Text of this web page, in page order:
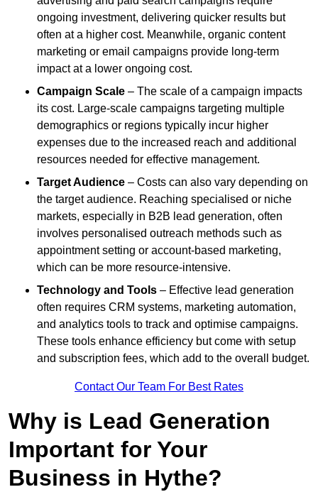
ongoing investment, delivering quicker results but
often at a higher cost. Meanwhile, organic content
marketing or email campaigns provide long-term
impact at a lower ongoing cost.
Campaign Scale – The scale of a campaign impacts
its cost. Large-scale campaigns targeting multiple
demographics or regions typically incur higher
expenses due to the increased reach and additional
resources needed for effective management.
Target Audience – Costs can also vary depending on
the target audience. Reaching specialised or niche
markets, especially in B2B lead generation, often
involves personalised outreach methods such as
appointment setting or account-based marketing,
which can be more resource-intensive.
Technology and Tools – Effective lead generation
often requires CRM systems, marketing automation,
and analytics tools to track and optimise campaigns.
These tools enhance efficiency but come with setup
and subscription fees, which add to the overall budget.
Contact Our Team For Best Rates
Why is Lead Generation
Important for Your
Business in Hythe?